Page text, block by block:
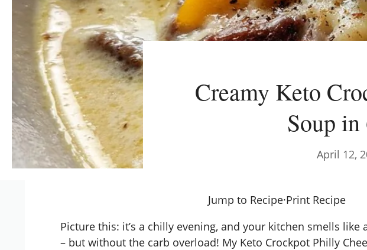
Creamy Keto
Soup in
April 12,
Jump to Recipe·Print Recipe
Picture this: it’s a chilly evening, and your kitchen smells like
– but without the carb overload! My Keto Crockpot Philly